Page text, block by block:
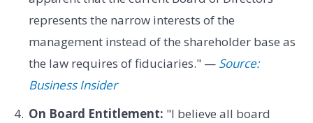
represents the narrow interests of the
management instead of the shareholder base as
the law requires of fiduciaries." — Source:
Business Insider
On Board Entitlement: "I believe all board